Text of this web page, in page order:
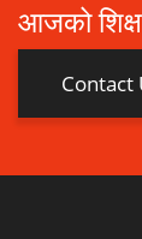
आजको
Contact